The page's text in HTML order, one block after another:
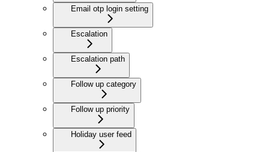
Email otp login setting
Escalation
Escalation path
Follow up category
Follow up priority
Holiday user feed